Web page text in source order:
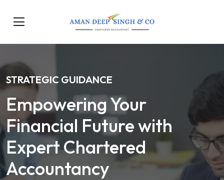
STRATEGIC GUIDANCE
Empowering Your
Financial Future with
Expert Chartered
Accountancy